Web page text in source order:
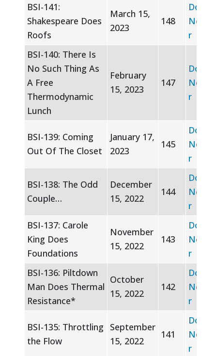
BSI-141:
Shakespeare Does
Roofs
March 15,
2023
148
r
BSI-140: There Is
No Such Thing As
A Free
Thermodynamic
Lunch
February
15, 2023
147
r
BSI-139: Coming
Out Of The Closet
January 17,
2023
145
r
BSI-138: The Odd
Couple…
December
15, 2022
144
r
BSI-137: Carole
King Does
Foundations
November
15, 2022
143
r
BSI-136: Piltdown
Man Does Thermal
Resistance*
October
15, 2022
142
r
BSI-135: Throttling
the Flow
September
15, 2022
141
r